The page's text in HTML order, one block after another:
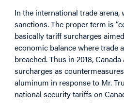
In the international trade arena,
sanctions. The proper term is
basically tariff surcharges
economic balance where trade
breached. Thus in 2018,
surcharges as
aluminum in response to Mr.
national security tariffs on